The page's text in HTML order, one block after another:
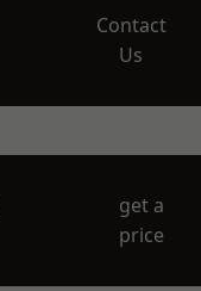
Contact
Us
get a
price